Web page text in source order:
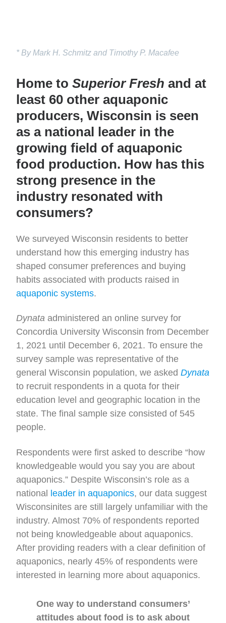
* By Mark H. Schmitz and Timothy P. Macafee
Home toSuperior Freshand at
least 60 other aquaponic
producers, Wisconsin is seen
as a national leader in the
growing field of aquaponic
food production. How has this
strong presence in the
industry resonated with
consumers?
We surveyed Wisconsin residents to better
understand how this emerging industry has
shaped consumer preferences and buying
habits associated with products raised in
aquaponic systems.
Dynataadministered an online survey for
Concordia University Wisconsin from December
1, 2021 until December 6, 2021. To ensure the
survey sample was representative of the
general Wisconsin population, we askedDynata
to recruit respondents in a quota for their
education level and geographic location in the
state. The final sample size consisted of 545
people.
Respondents were first asked to describe “how
knowledgeable would you say you are about
aquaponics.” Despite Wisconsin’s role as a
national leader in aquaponics, our data suggest
Wisconsinites are still largely unfamiliar with the
industry. Almost 70% of respondents reported
not being knowledgeable about aquaponics.
After providing readers with a clear definition of
aquaponics, nearly 45% of respondents were
interested in learning more about aquaponics.
One way to understand consumers’
attitudes about food is to ask about